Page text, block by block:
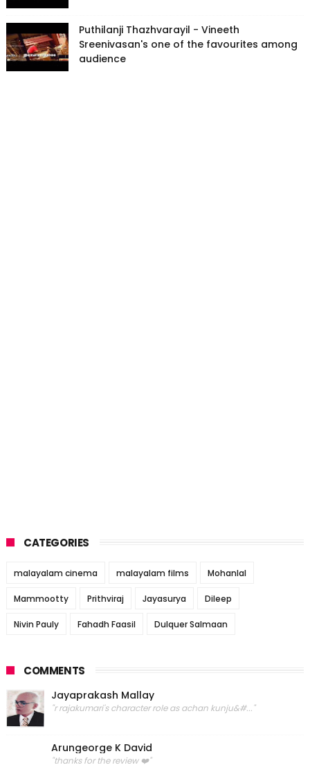
Puthilanji Thazhvarayil - Vineeth
Sreenivasan's one of the favourites among
audience
CATEGORIES
malayalam cinema malayalam films Mohanlal
Mammootty Prithviraj Jayasurya Dileep
Nivin Pauly Fahadh Faasil Dulquer Salmaan
COMMENTS
Jayaprakash Mallay
"r rajakumari's character role as achan kunju&#..."
Arungeorge K David
"thanks for the review ❤️"